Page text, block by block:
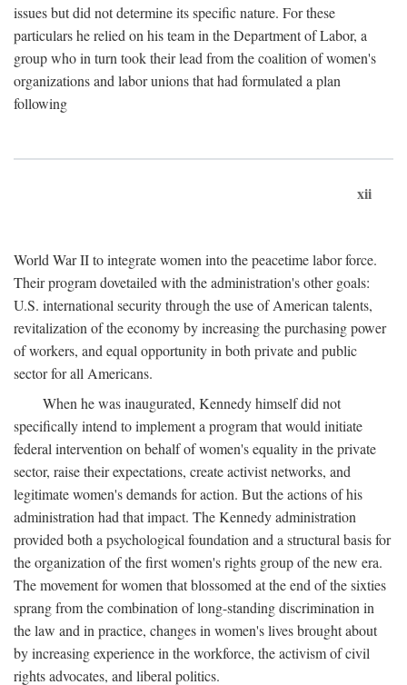
issues but did not determine its specific nature. For these
particulars he relied on his team in the Department of Labor, a
group who in turn took their lead from the coalition of women's
organizations and labor unions that had formulated a plan
following
xii
World War II to integrate women into the peacetime labor force.
Their program dovetailed with the administration's other goals:
U.S. international security through the use of American talents,
revitalization of the economy by increasing the purchasing power
of workers, and equal opportunity in both private and public
sector for all Americans.
When he was inaugurated, Kennedy himself did not
specifically intend to implement a program that would initiate
federal intervention on behalf of women's equality in the private
sector, raise their expectations, create activist networks, and
legitimate women's demands for action. But the actions of his
administration had that impact. The Kennedy administration
provided both a psychological foundation and a structural basis for
the organization of the first women's rights group of the new era.
The movement for women that blossomed at the end of the sixties
sprang from the combination of long-standing discrimination in
the law and in practice, changes in women's lives brought about
by increasing experience in the workforce, the activism of civil
rights advocates, and liberal politics.